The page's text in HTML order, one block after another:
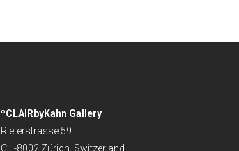
ºCLAIRbyKahn Gallery
Rieterstrasse 59
CH-8002 Zürich, Switzerland